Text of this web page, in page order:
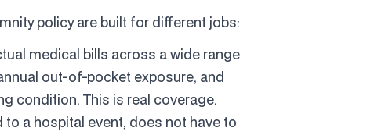
policy are built for different jobs:
medical bills across a wide range
out-of-pocket exposure, and
condition. This is real coverage.
a hospital event, does not have to